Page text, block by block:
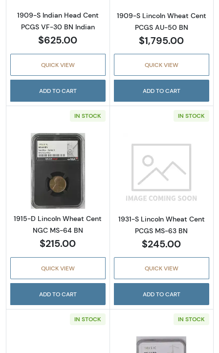
1909-S Indian Head Cent
PCGS VF-30 BN Indian
$625.00
QUICK VIEW
ADD TO CART
1909-S Lincoln Wheat Cent
PCGS AU-50 BN
$1,795.00
QUICK VIEW
ADD TO CART
IN STOCK
Read more about1915-D Lincoln Wheat Cent
1915-D Lincoln Wheat Cent
NGC MS-64 BN
$215.00
QUICK VIEW
ADD TO CART
IN STOCK
Read more
1931-S Lincoln Wheat Cent
PCGS MS-63 BN
$245.00
QUICK VIEW
ADD TO CART
IN STOCK IN STOCK